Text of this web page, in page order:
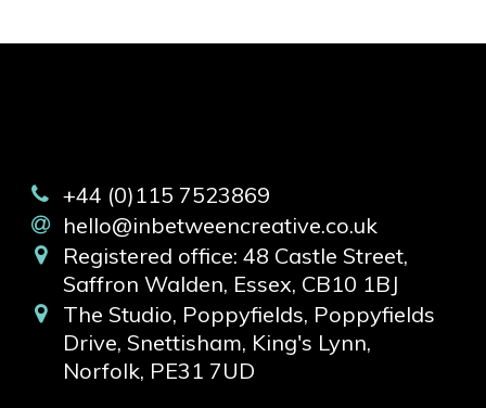
+44 (0)115 7523869
hello@inbetweencreative.co.uk
Registered office: 48 Castle Street,
Saffron Walden, Essex, CB10 1BJ
The Studio, Poppyfields, Poppyfields
Drive, Snettisham, King's Lynn,
Norfolk, PE31 7UD